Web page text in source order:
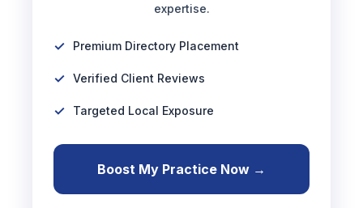
expertise.
Premium Directory Placement
Verified Client Reviews
Targeted Local Exposure
Boost My Practice Now →